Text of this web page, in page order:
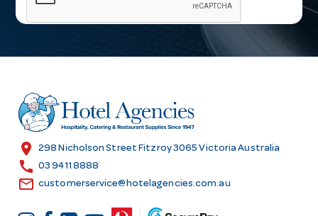
l
r
e
s
location_on 298 Nicholson Street Fitzroy 3065 Victoria Australia
call 03 9411 8888
email customerservice@hotelagencies.com.au